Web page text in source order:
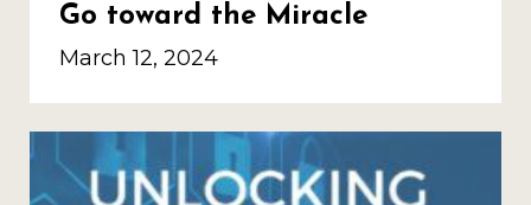
Go toward the Miracle
March 12, 2024